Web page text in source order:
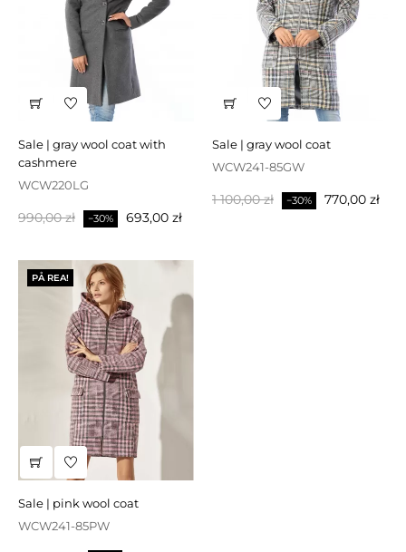
sale | gray wool coat with
cashmere
WCW220LG
Baspris
990,00 zł −30% Pris
693,00 zł
sale | gray wool coat
WCW241-85GW
Baspris
1 100,00 zł −30% Pris
770,00 zł
PÅ REA!
sale | pink wool coat
WCW241-85PW